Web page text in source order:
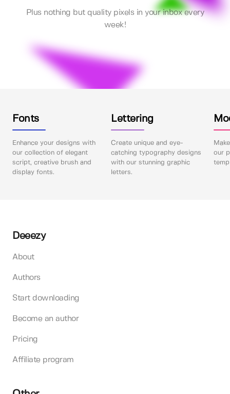
Plus nothing but quality pixels in your inbox every
week!
Fonts
Enhance your designs with
our collection of elegant
script, creative brush and
display fonts.
Lettering
Create unique and eye-
catching typography designs
with our stunning graphic
letters.
our
Deeezy
About
Authors
Start downloading
Become an author
Pricing
Affiliate program